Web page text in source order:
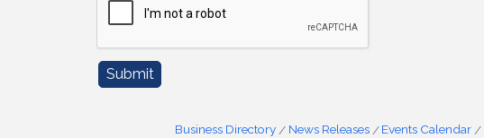
Business Directory News Releases Events Calendar